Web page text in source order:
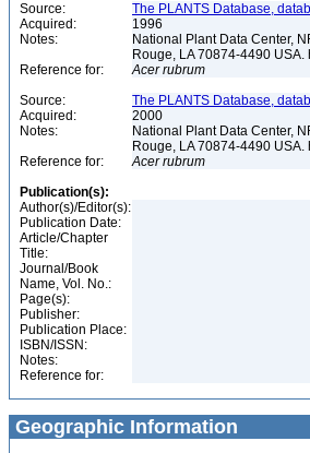
Source:
The PLANTS Database,
Acquired:
1996
Notes:
National Plant Data Center,
Rouge, LA 70874-4490 USA.
Reference for:
Acer rubrum
Source:
The PLANTS Database,
Acquired:
2000
Notes:
National Plant Data Center,
Rouge, LA 70874-4490 USA.
Reference for:
Acer rubrum
Publication(s):
Author(s)/Editor(s):
Publication Date:
Article/Chapter
Title:
Journal/Book
Name, Vol. No.:
Page(s):
Publisher:
Publication Place:
ISBN/ISSN:
Notes:
Reference for:
Geographic Information